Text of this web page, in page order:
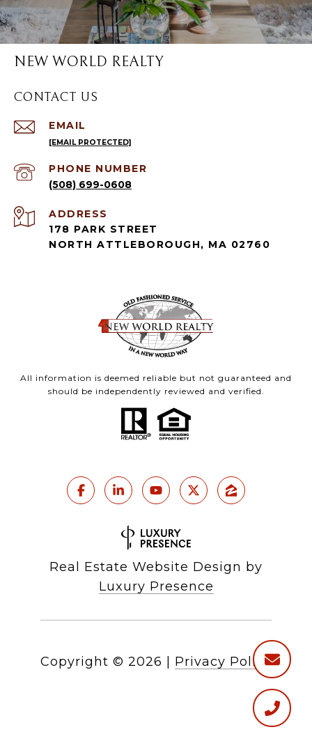
NEW WORLD REALTY
CONTACT US
EMAIL
[EMAIL PROTECTED]
PHONE NUMBER
(508) 699-0608
ADDRESS
178 PARK STREET
NORTH ATTLEBOROUGH, MA 02760
All information is deemed reliable but not guaranteed and
should be independently reviewed and verified.
Real Estate Website Design by
Luxury Presence
Copyright © 2026 Privacy Policy